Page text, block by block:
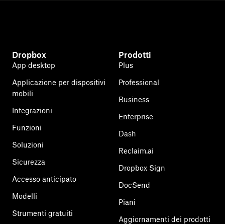
Dropbox
App desktop
Applicazione per dispositivi
mobili
Integrazioni
Funzioni
Soluzioni
Sicurezza
Accesso anticipato
Modelli
Strumenti gratuiti
Prodotti
Plus
Professional
Business
Enterprise
Dash
Reclaim.ai
Dropbox Sign
DocSend
Piani
Aggiornamenti dei prodotti